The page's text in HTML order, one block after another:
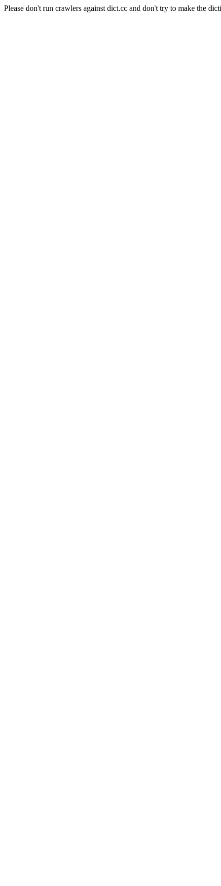
Please don't run crawlers against dict.cc and don't try to make the